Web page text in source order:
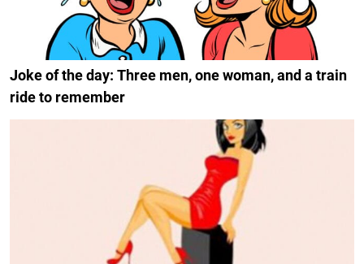
Joke of the day: Three men, one woman, and a train
ride to remember